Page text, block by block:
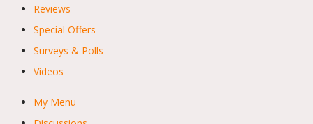
Reviews
Special Offers
Surveys & Polls
Videos
My Menu